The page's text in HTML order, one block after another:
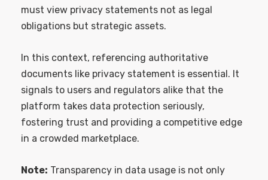
must view privacy statements not as legal
obligations but strategic assets.
In this context, referencing authoritative
documents like privacy statement is essential. It
signals to users and regulators alike that the
platform takes data protection seriously,
fostering trust and providing a competitive edge
in a crowded marketplace.
Note: Transparency in data usage is not only